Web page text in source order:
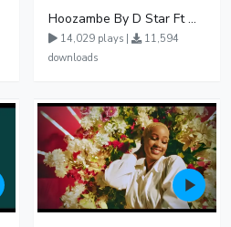
Hoozambe By D Star Ft Mudra D Viral
14,029 plays |
11,594
downloads